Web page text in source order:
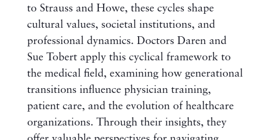
to Strauss and Howe, these cycles shape
cultural values, societal institutions, and
professional dynamics. Doctors Daren and
Sue Tobert apply this cyclical framework to
the medical field, examining how generational
transitions influence physician training,
patient care, and the evolution of healthcare
organizations. Through their insights, they